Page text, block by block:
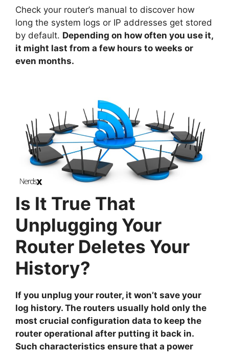
Check your router’s manual to discover how
long the system logs or IP addresses get stored
by default. Depending on how often you use it,
it might last from a few hours to weeks or
even months.
Is It True That
Unplugging Your
Router Deletes Your
History?
If you unplug your router, it won’t save your
log history. The routers usually hold only the
most crucial configuration data to keep the
router operational after putting it back in.
Such characteristics ensure that a power